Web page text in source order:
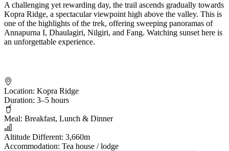
A challenging yet rewarding day, the trail ascends gradually towards
Kopra Ridge, a spectacular viewpoint high above the valley. This is
one of the highlights of the trek, offering sweeping panoramas of
Annapurna I, Dhaulagiri, Nilgiri, and Fang. Watching sunset here is
an unforgettable experience.
Location: Kopra Ridge
Duration: 3–5 hours
Meal: Breakfast, Lunch & Dinner
Altitude Different: 3,660m
Accommodation: Tea house / lodge